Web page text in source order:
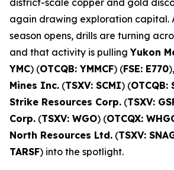
district-scale copper and gold
again drawing exploration capital.
season opens, drills are turning
and that activity is pullingYukon
YMC) (OTCQB: YMMCF) (FSE: E770),
Mines Inc. (TSXV: SCMI) (OTCQB:
Strike Resources Corp. (TSXV:
Corp. (TSXV: WGO) (OTCQX:
North Resources Ltd. (TSXV:
TARSF) into the spotlight.